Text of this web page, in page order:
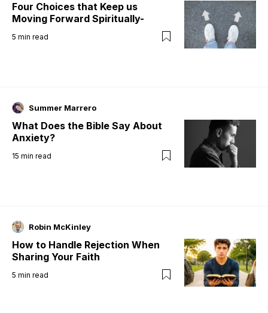
Four Choices that Keep us
Moving Forward Spiritually-
5 min read
Summer Marrero
What Does the Bible Say About
Anxiety?
15 min read
Robin McKinley
How to Handle Rejection When
Sharing Your Faith
5 min read